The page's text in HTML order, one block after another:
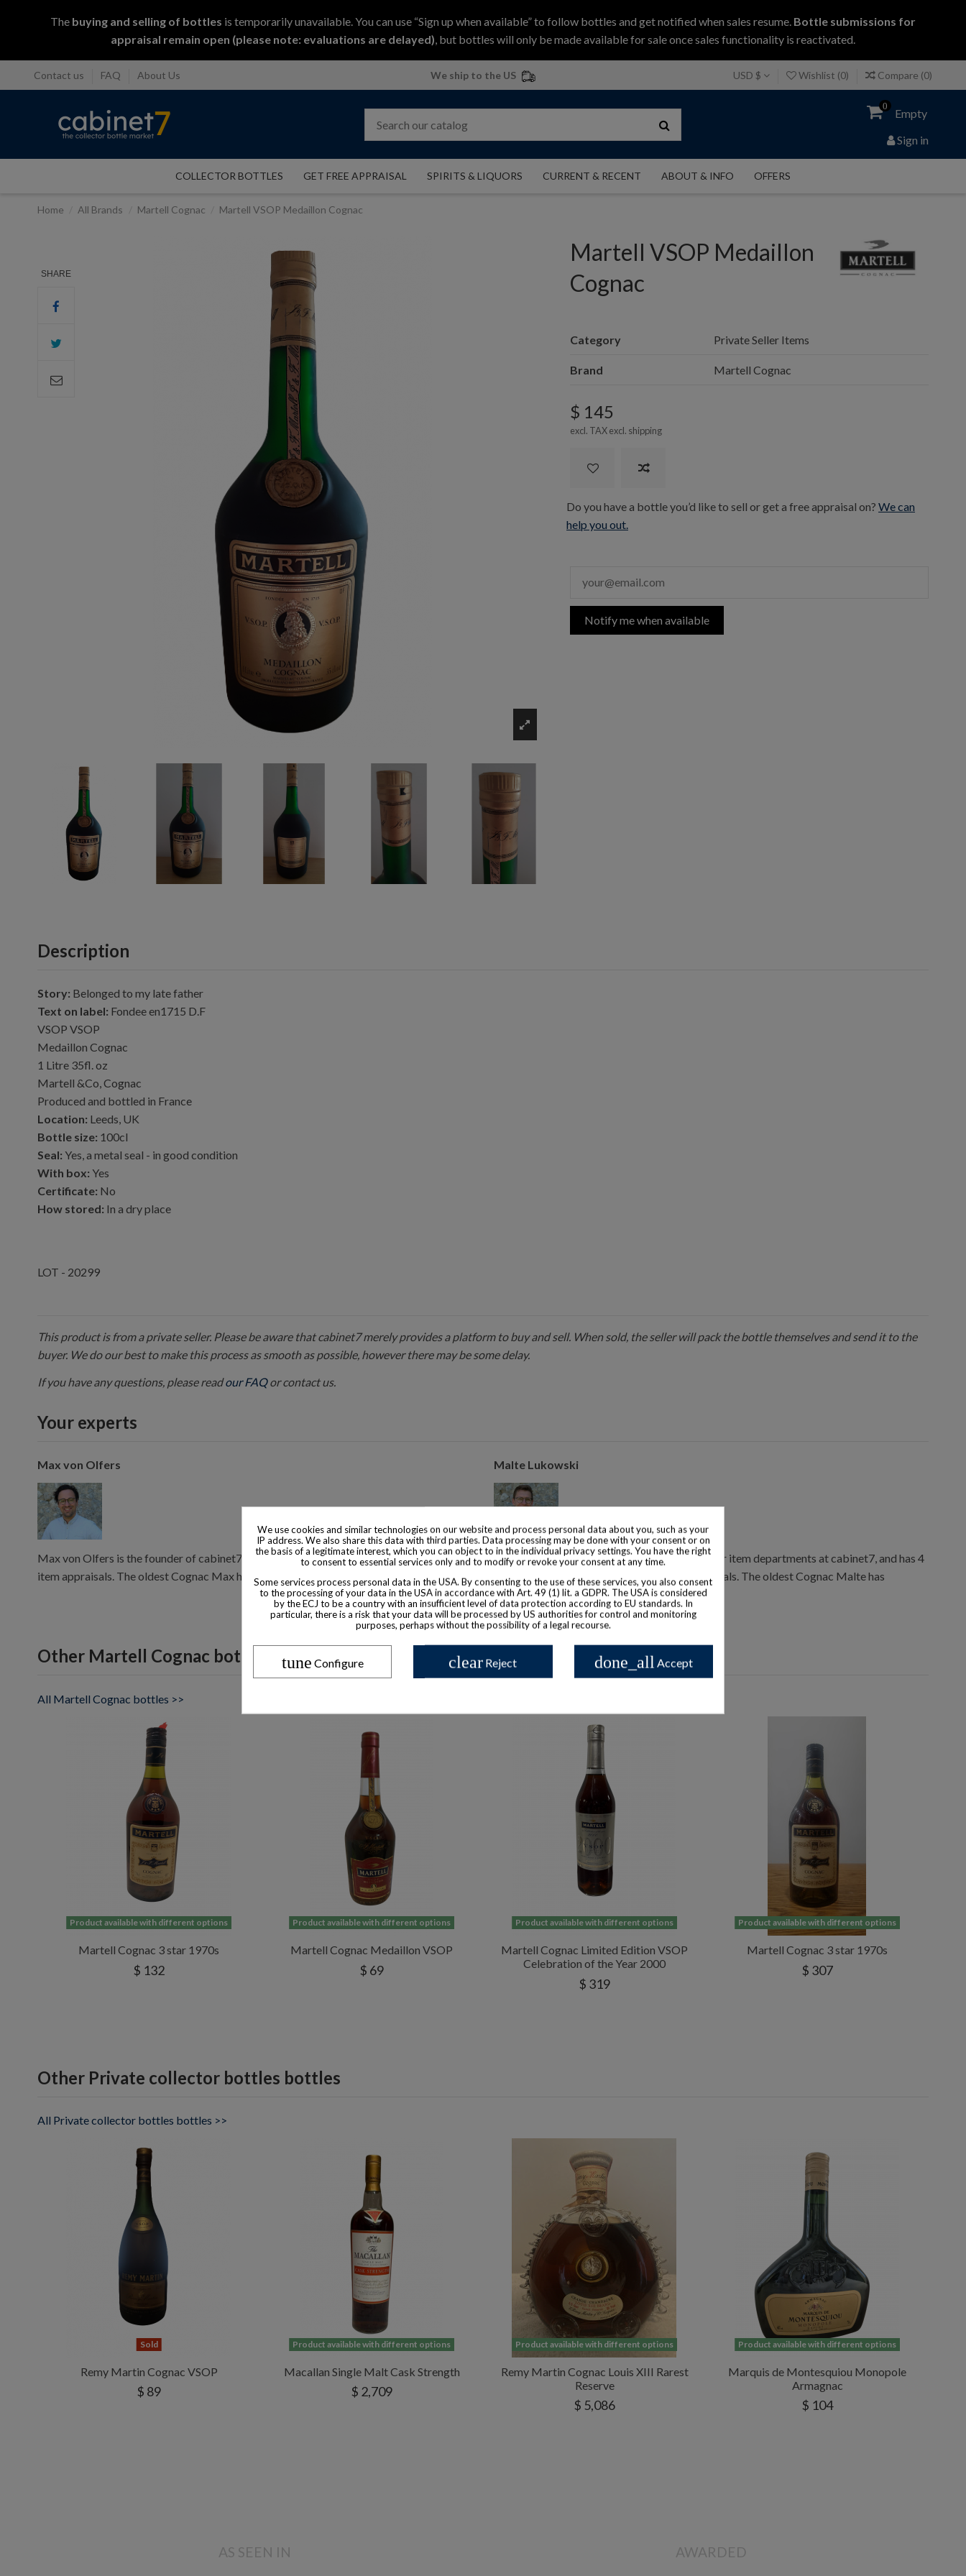
The buying and selling of bottles is temporarily unavailable. You can use “Sign up when available” to follow bottles and get notified when sales resume. Bottle submissions for
appraisal remain open (please note: evaluations are delayed), but bottles will only be made available for sale once sales functionality is reactivated.
Contact us FAQ About Us We ship to the US USD $ Wishlist (0) Compare (0)
0
Empty
Sign in
COLLECTOR BOTTLES GET FREE APPRAISAL SPIRITS & LIQUORS CURRENT & RECENT ABOUT & INFO OFFERS
Home All Brands Martell Cognac Martell VSOP Medaillon Cognac
SHARE
Martell VSOP Medaillon
Cognac
Category Private Seller Items
Brand Martell Cognac
$ 145
excl. TAX excl. shipping
Do you have a bottle you’d like to sell or get a free appraisal on?We can
help you out.
Notify me when available
Description
Story: Belonged to my late father
Text on label: Fondee en1715 D.F
VSOP VSOP
Medaillon Cognac
1 Litre 35fl. oz
Martell &Co, Cognac
Produced and bottled in France
Location: Leeds, UK
Bottle size: 100cl
Seal: Yes, a metal seal - in good condition
With box: Yes
Certificate: No
How stored: In a dry place
LOT - 20299
This product is from a private seller. Please be aware that cabinet7 merely provides a platform to buy and sell. When sold, the seller will pack the bottle themselves and send it to the
buyer. We do our best to make this process as smooth as possible, however there may be some delay.
If you have any questions, please readour FAQor contact us.
Your experts
Max von Olfers
Max von Olfers is the founder of cabinet7, and has 10 years of experience with collector
item appraisals. The oldest Cognac Max has consumed is from 1855.
Malte Lukowski
Malte Lukowski runs the operations & collector item departments at cabinet7, and has 4
years of experience with collector item appraisals. The oldest Cognac Malte has
consumed is from 1920.
Other Martell Cognac bottles
All Martell Cognac bottles >>
Product available with different options
Martell Cognac 3 star 1970s
$ 132
Product available with different options
Martell Cognac Medaillon VSOP
$ 69
Product available with different options
Martell Cognac Limited Edition VSOP
Celebration of the Year 2000
$ 319
Product available with different options
Martell Cognac 3 star 1970s
$ 307
Other Private collector bottles bottles
All Private collector bottles bottles >>
Sold
Remy Martin Cognac VSOP
$ 89
Product available with different options
Macallan Single Malt Cask Strength
$ 2,709
Product available with different options
Remy Martin Cognac Louis XIII Rarest
Reserve
$ 5,086
Product available with different options
Marquis de Montesquiou Monopole
Armagnac
$ 104
AS SEEN IN AWARDED
We use cookies and similar technologies on our website and process personal data about you, such as your
IP address. We also share this data with third parties. Data processing may be done with your consent or on
the basis of a legitimate interest, which you can object to in the individual privacy settings. You have the right
to consent to essential services only and to modify or revoke your consent at any time.
Some services process personal data in the USA. By consenting to the use of these services, you also consent
to the processing of your data in the USA in accordance with Art. 49 (1) lit. a GDPR. The USA is considered
by the ECJ to be a country with an insufficient level of data protection according to EU standards. In
particular, there is a risk that your data will be processed by US authorities for control and monitoring
purposes, perhaps without the possibility of a legal recourse.
tune Configure clear Reject done_all Accept